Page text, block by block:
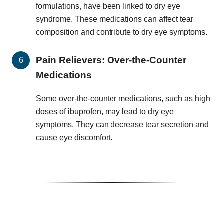
formulations, have been linked to dry eye
syndrome. These medications can affect tear
composition and contribute to dry eye symptoms.
Pain Relievers: Over-the-Counter
Medications
Some over-the-counter medications, such as high
doses of ibuprofen, may lead to dry eye
symptoms. They can decrease tear secretion and
cause eye discomfort.